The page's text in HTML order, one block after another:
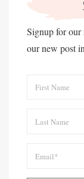
Signup for our
our new post